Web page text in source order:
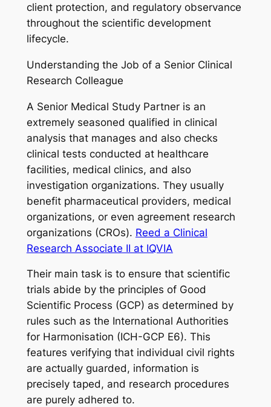
client protection, and regulatory observance
throughout the scientific development
lifecycle.
Understanding the Job of a Senior Clinical
Research Colleague
A Senior Medical Study Partner is an
extremely seasoned qualified in clinical
analysis that manages and also checks
clinical tests conducted at healthcare
facilities, medical clinics, and also
investigation organizations. They usually
benefit pharmaceutical providers, medical
organizations, or even agreement research
organizations (CROs). Reed a Clinical
Research Associate II at IQVIA
Their main task is to ensure that scientific
trials abide by the principles of Good
Scientific Process (GCP) as determined by
rules such as the International Authorities
for Harmonisation (ICH-GCP E6). This
features verifying that individual civil rights
are actually guarded, information is
precisely taped, and research procedures
are purely adhered to.